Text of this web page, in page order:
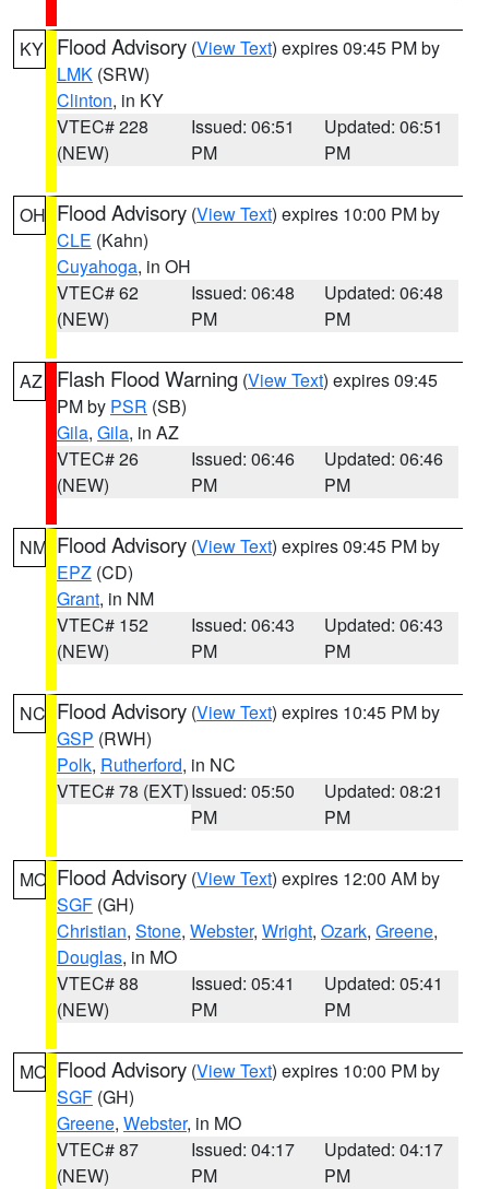
KY Flood Advisory (View Text) expires 09:45 PM by
LMK (SRW)
Clinton, in KY
VTEC# 228
(NEW)
Issued: 06:51
PM
Updated: 06:51
PM
OH Flood Advisory (View Text) expires 10:00 PM by
CLE (Kahn)
Cuyahoga, in OH
VTEC# 62
(NEW)
Issued: 06:48
PM
Updated: 06:48
PM
AZ Flash Flood Warning (View Text) expires 09:45
PM by PSR (SB)
Gila, Gila, in AZ
VTEC# 26
(NEW)
Issued: 06:46
PM
Updated: 06:46
PM
NM Flood Advisory (View Text) expires 09:45 PM by
EPZ (CD)
Grant, in NM
VTEC# 152
(NEW)
Issued: 06:43
PM
Updated: 06:43
PM
NC Flood Advisory (View Text) expires 10:45 PM by
GSP (RWH)
Polk, Rutherford, in NC
VTEC# 78 (EXT)Issued: 05:50
PM
Updated: 08:21
PM
MO Flood Advisory (View Text) expires 12:00 AM by
SGF (GH)
Christian, Stone, Webster, Wright, Ozark, Greene,
Douglas, in MO
VTEC# 88
(NEW)
Issued: 05:41
PM
Updated: 05:41
PM
MO Flood Advisory (View Text) expires 10:00 PM by
SGF (GH)
Greene, Webster, in MO
VTEC# 87
(NEW)
Issued: 04:17
PM
Updated: 04:17
PM